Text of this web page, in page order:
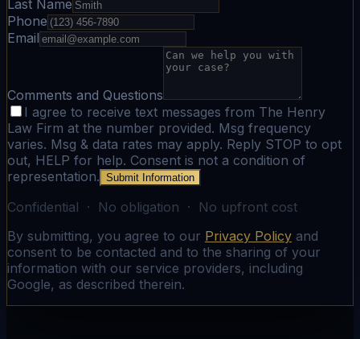
Last Name
Phone
Email
Comments and Questions
I agree to receive text messages from The Henry
Law Firm at the number provided. Msg frequency
varies. Msg & data rates may apply. Reply STOP to opt
out, HELP for help. Consent is not a condition of
representation. Submit Information
Confidential · No obligation · No upfront cost
By submitting, you agree to our Privacy Policy and
consent to be contacted and to the sharing of your
information with our service providers, including
Google, as described therein.